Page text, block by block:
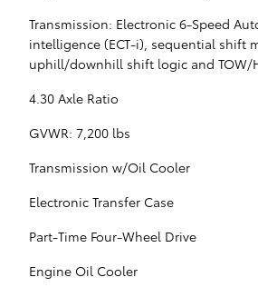
Transmission: Electronic 6-Speed
intelligence (ECT-i), sequential shift
uphill/downhill shift logic and TOW/
4.30 Axle Ratio
GVWR: 7,200 lbs
Transmission w/Oil Cooler
Electronic Transfer Case
Part-Time Four-Wheel Drive
Engine Oil Cooler